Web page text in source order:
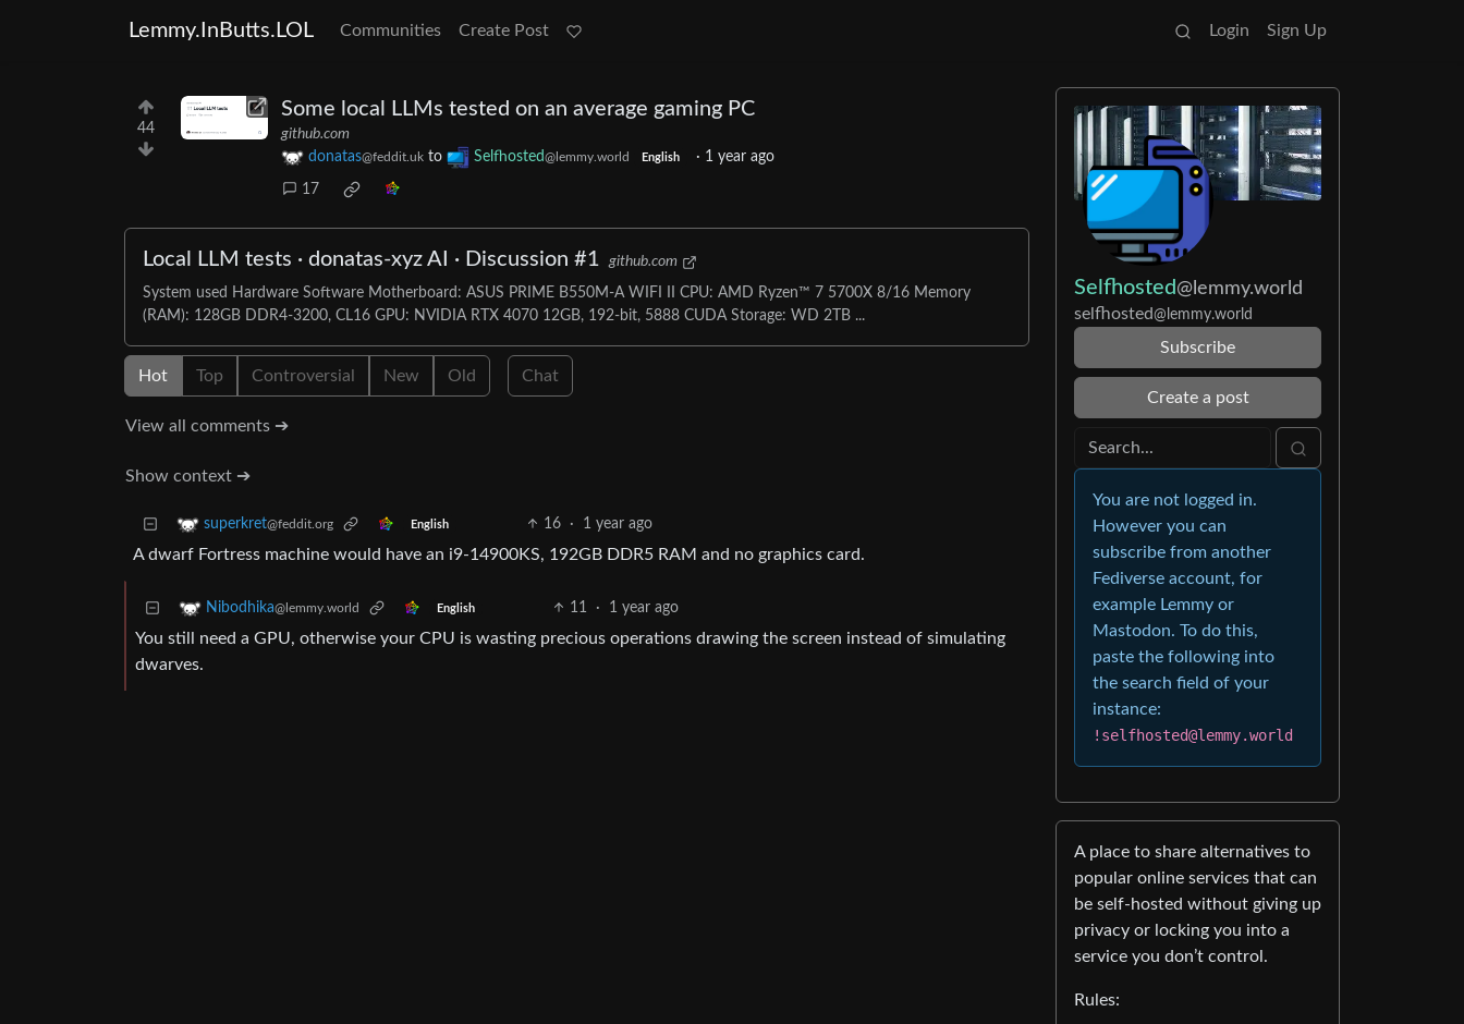
Lemmy.InButts.LOL Communities Create Post Login Sign Up
44
Some local LLMs tested on an average gaming PC
github.com
donatas@feddit.uk to Selfhosted@lemmy.world English · 1 year ago
17
Local LLM tests · donatas-xyz AI · Discussion #1 github.com
System used Hardware Software Motherboard: ASUS PRIME B550M-A WIFI II CPU: AMD Ryzen™ 7 5700X 8/16 Memory
(RAM): 128GB DDR4-3200, CL16 GPU: NVIDIA RTX 4070 12GB, 192-bit, 5888 CUDA Storage: WD 2TB ...
Hot Top Controversial New Old Chat
View all comments ➔
Show context ➔
superkret@feddit.org English 16 · 1 year ago
A dwarf Fortress machine would have an i9-14900KS, 192GB DDR5 RAM and no graphics card.
Nibodhika@lemmy.world English 11 · 1 year ago
You still need a GPU, otherwise your CPU is wasting precious operations drawing the screen instead of simulating
dwarves.
Selfhosted@lemmy.world
selfhosted@lemmy.world
Subscribe
Create a post
You are not logged in.
However you can
subscribe from another
Fediverse account, for
example Lemmy or
Mastodon. To do this,
paste the following into
the search field of your
instance:
!selfhosted@lemmy.world
A place to share alternatives to
popular online services that can
be self-hosted without giving up
privacy or locking you into a
service you don’t control.
Rules: